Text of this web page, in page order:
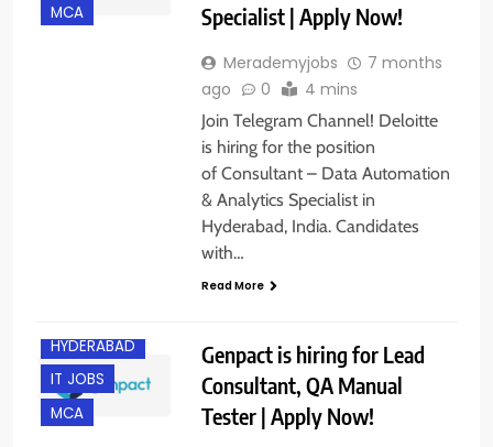
MCA
Specialist | Apply Now!
Merademyjobs
7 months
ago
0 4 mins
Join Telegram Channel! Deloitte
is hiring for the position
of Consultant – Data Automation
& Analytics Specialist in
Hyderabad, India. Candidates
with…
Read More
HYDERABAD
IT JOBS
MCA
Genpact is hiring for Lead
Consultant, QA Manual
Tester | Apply Now!